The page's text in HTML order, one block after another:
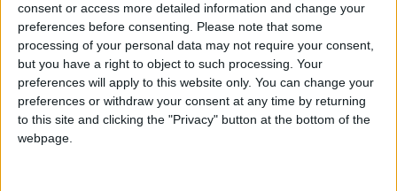
consent or access more detailed information and change your
preferences before consenting.
Please note that some
processing of your personal data may not require your consent,
but you have a right to object to such processing. Your
preferences will apply to this website only. You can change your
preferences or withdraw your consent at any time by returning
to this site and clicking the "Privacy" button at the bottom of the
webpage.
En 2016, une maman a déposé une importante quantité
d’or à La Meck Moroni en garantie d’un prêt. Après avoir
intégralement remboursé ce prêt, l’or aurait dû lui être
restitué, mais il a été volé. L’institution a reconnu sa